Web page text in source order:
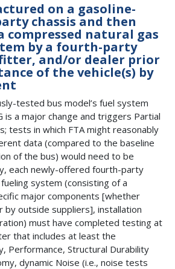
on a gasoline-
chassis and then
compressed natural gas
by a fourth-party
and/or dealer prior
of the vehicle(s) by
tested bus model’s fuel system
is a major change and triggers Partial
tests in which FTA might reasonably
data (compared to the baseline
of the bus) would need to be
each newly-offered fourth-party
system (consisting of a
major components [whether
by outside suppliers], installation
must have completed testing at
that includes at least the
Performance, Structural Durability
dynamic Noise (i.e., noise tests